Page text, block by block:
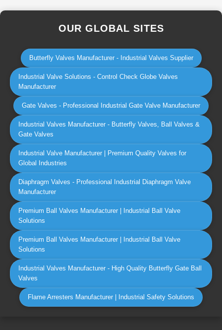
OUR GLOBAL SITES
Butterfly Valves Manufacturer - Industrial Valves Supplier
Industrial Valve Solutions - Control Check Globe Valves
Manufacturer
Gate Valves - Professional Industrial Gate Valve Manufacturer
Industrial Valves Manufacturer - Butterfly Valves, Ball Valves &
Gate Valves
Industrial Valve Manufacturer | Premium Quality Valves for
Global Industries
Diaphragm Valves - Professional Industrial Diaphragm Valve
Manufacturer
Premium Ball Valves Manufacturer | Industrial Ball Valve
Solutions
Premium Ball Valves Manufacturer | Industrial Ball Valve
Solutions
Industrial Valves Manufacturer - High Quality Butterfly Gate Ball
Valves
Flame Arresters Manufacturer | Industrial Safety Solutions